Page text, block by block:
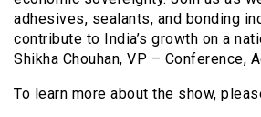
adhesives, sealants, and bonding
contribute to India’s growth on a
Shikha Chouhan, VP – Conference,
To learn more about the show,